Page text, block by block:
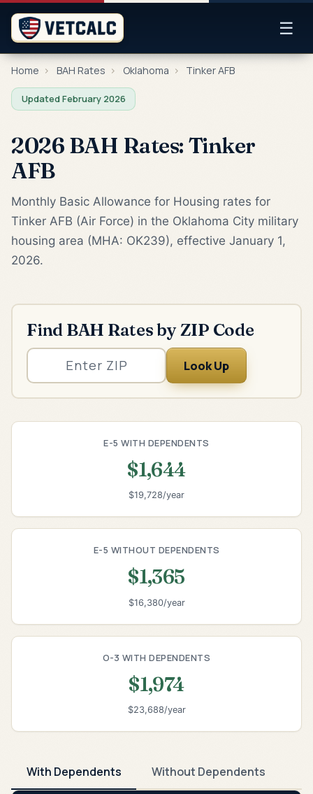
☰
Home › BAH Rates › Oklahoma › Tinker AFB
Updated February 2026
2026 BAH Rates: Tinker
AFB
Monthly Basic Allowance for Housing rates for
Tinker AFB (Air Force) in the Oklahoma City military
housing area (MHA: OK239), effective January 1,
2026.
Find BAH Rates by ZIP Code
Look Up
E-5 WITH DEPENDENTS
$1,644
$19,728/year
E-5 WITHOUT DEPENDENTS
$1,365
$16,380/year
O-3 WITH DEPENDENTS
$1,974
$23,688/year
With Dependents Without Dependents